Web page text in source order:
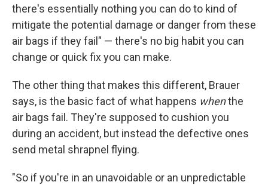
there's essentially nothing you can do to kind of
mitigate the potential damage or danger from these
air bags if they fail" — there's no big habit you can
change or quick fix you can make.
The other thing that makes this different, Brauer
says, is the basic fact of what happens whenthe
air bags fail. They're supposed to cushion you
during an accident, but instead the defective ones
send metal shrapnel flying.
"So if you're in an unavoidable or an unpredictable